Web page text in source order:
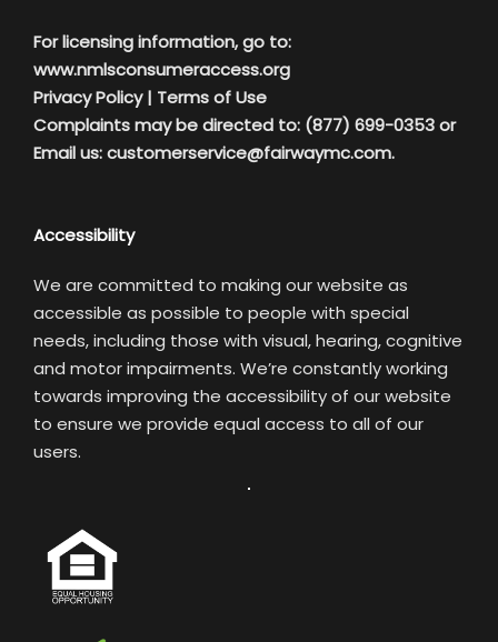
For licensing information, go to:
www.nmlsconsumeraccess.org
Privacy Policy| Terms of Use
Complaints may be directed to: (877) 699-0353 or
Email us:customerservice@fairwaymc.com.
Accessibility
We are committed to making our website as
accessible as possible to people with special
needs, including those with visual, hearing, cognitive
and motor impairments. We’re constantly working
towards improving the accessibility of our website
to ensure we provide equal access to all of our
users.